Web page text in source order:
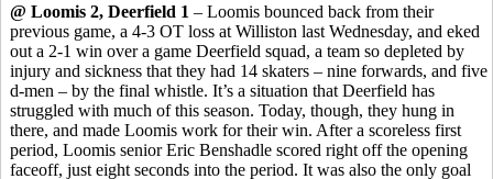
@ Loomis 2, Deerfield 1 – Loomis bounced back from their
previous game, a 4-3 OT loss at Williston last Wednesday, and eked
out a 2-1 win over a game Deerfield squad, a team so depleted by
injury and sickness that they had 14 skaters – nine forwards, and five
d-men – by the final whistle. It’s a situation that Deerfield has
struggled with much of this season. Today, though, they hung in
there, and made Loomis work for their win. After a scoreless first
period, Loomis senior Eric Benshadle scored right off the opening
faceoff, just eight seconds into the period. It was also the only goal